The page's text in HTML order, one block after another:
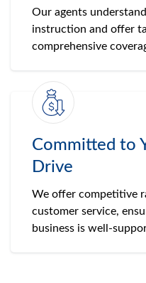
Our agents
instruction and offer
comprehensive
Committed to
Drive
We offer competitive
customer service,
business is well-